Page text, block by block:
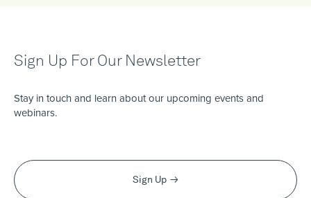
Sign Up For Our Newsletter
Stay in touch and learn about our upcoming events and
webinars.
Sign Up